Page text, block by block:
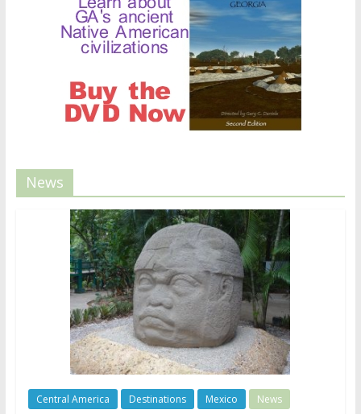
News
Central America Destinations Mexico News